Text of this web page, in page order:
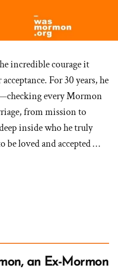
incredible courage it
For 30 years, he
every Mormon
from mission to
inside who he truly
be loved and accepted …
an Ex-Mormon